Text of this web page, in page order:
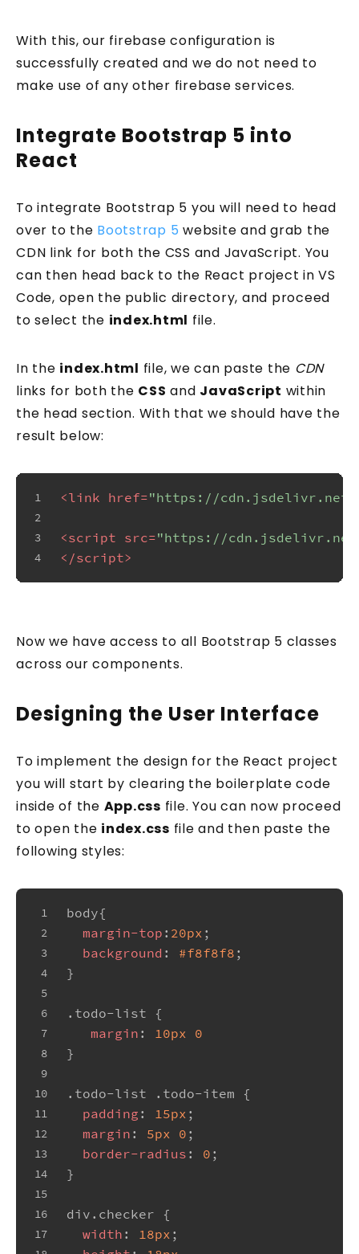
With this, our firebase configuration is
successfully created and we do not need to
make use of any other firebase services.
Integrate Bootstrap 5 into
React
To integrate Bootstrap 5 you will need to head
over to the Bootstrap 5 website and grab the
CDN link for both the CSS and JavaScript. You
can then head back to the React project in VS
Code, open the public directory, and proceed
to select the index.html file.
In the index.html file, we can paste the CDN
links for both the CSS and JavaScript within
the head section. With that we should have the
result below:
1
2
3
4
<link href="https://cdn.jsdelivr.net/
<script src="https://cdn.jsdelivr.net/
</script>
Now we have access to all Bootstrap 5 classes
across our components.
Designing the User Interface
To implement the design for the React project
you will start by clearing the boilerplate code
inside of the App.css file. You can now proceed
to open the index.css file and then paste the
following styles:
1
2
3
4
5
6
7
8
9
10
11
12
13
14
15
16
17
body{
margin-top : 20px ;
background : #f8f8f8 ;
}
.todo-list {
margin : 10px
0
}
.todo-list .todo-item {
padding : 15px ;
margin : 5px 0 ;
border-radius : 0 ;
}
div .checker {
width : 18px ;